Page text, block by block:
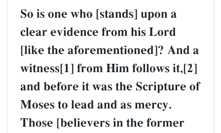
So is one who [stands] upon a
clear evidence from his Lord
[like the aforementioned]? And a
witness[1] from Him follows it,[2]
and before it was the Scripture of
Moses to lead and as mercy.
Those [believers in the former